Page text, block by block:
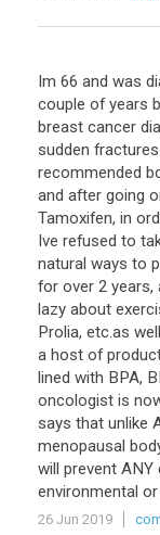
Im 66 and was
couple of years
breast cancer
sudden
recommended
and after going
Tamoxifen, in
Ive refused to
natural ways to
for over 2 years,
lazy about
Prolia, etc.as
a host of
lined with BPA,
oncologist is
says that unlike
menopausal
will prevent
environmental
26 Jun 2019